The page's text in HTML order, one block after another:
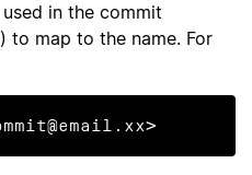
in the commit
) to map to the name. For